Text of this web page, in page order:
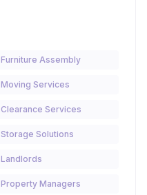
Furniture Assembly
Moving Services
Clearance Services
Storage Solutions
Landlords
Property Managers